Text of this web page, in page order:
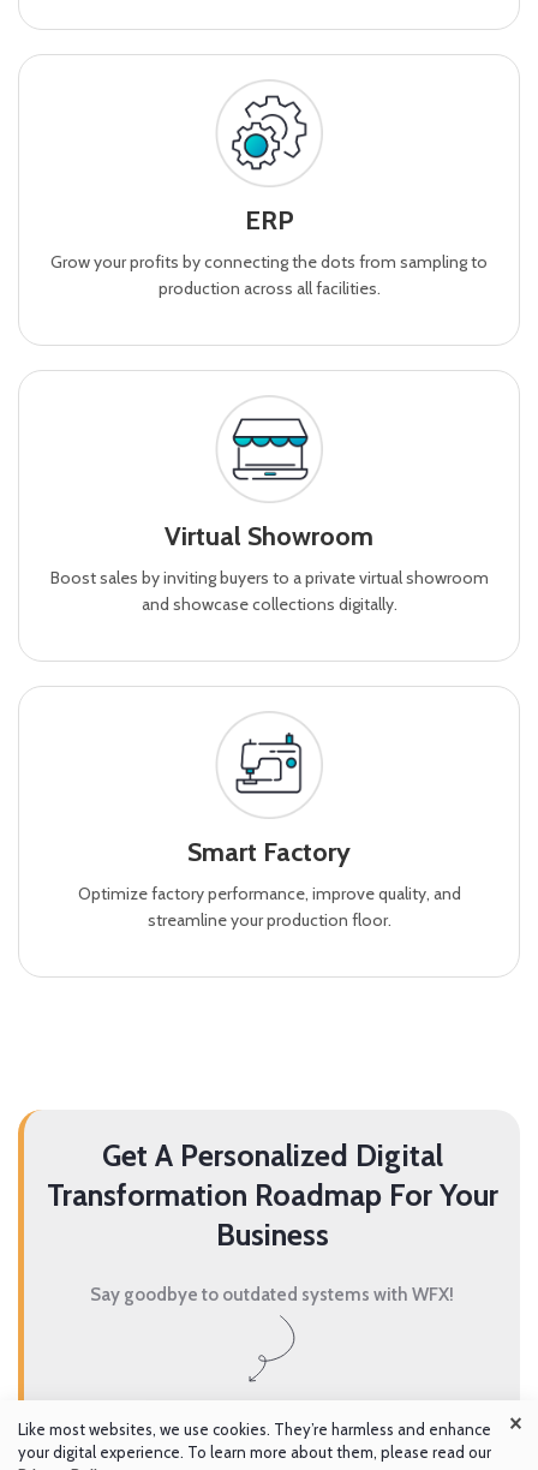
ERP
Grow your profits by connecting the dots from sampling to
production across all facilities.
Virtual Showroom
Boost sales by inviting buyers to a private virtual showroom
and showcase collections digitally.
Smart Factory
Optimize factory performance, improve quality, and
streamline your production floor.
Get A Personalized Digital
Transformation Roadmap For Your
Business
Say goodbye to outdated systems with WFX!
Get A Demo ×
Like most websites, we use cookies. They’re harmless and enhance
your digital experience. To learn more about them, please read our